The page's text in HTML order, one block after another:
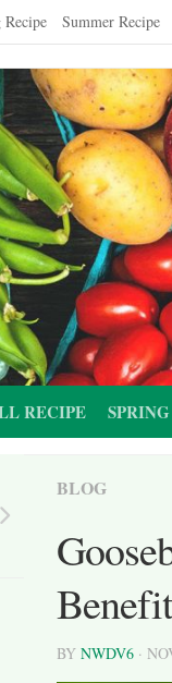
Summer Recipe
RECIPE
BLOG
BY NWDV6 ·